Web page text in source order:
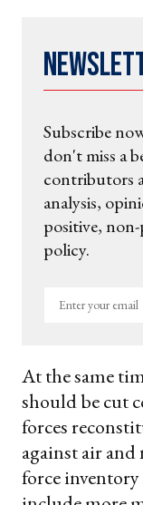
Subscribe
don't miss a
contributors
analysis,
positive,
policy.
Enter
At the same
should be cut
forces
against air and
force